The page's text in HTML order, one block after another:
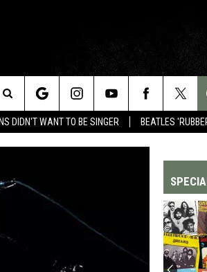
DIDN'T WANT TO BE SINGER BEATLES
Search
The
Site